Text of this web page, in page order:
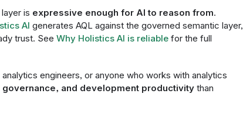
is expressive enough for AI to reason from.
AI generates AQL against the governed semantic layer,
trust. See Why Holistics AI is reliablefor the full
engineers, or anyone who works with analytics
and development productivitythan